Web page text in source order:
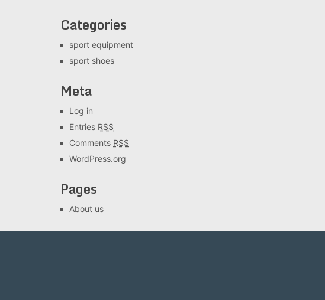
Categories
sport equipment
sport shoes
Meta
Log in
Entries RSS
Comments RSS
WordPress.org
Pages
About us